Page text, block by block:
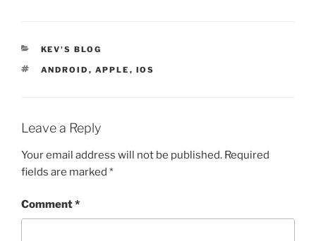
CATEGORIES
KEV'S BLOG
TAGS
ANDROID , APPLE , IOS
Leave a Reply
Your email address will not be published. Required
fields are marked *
Comment*